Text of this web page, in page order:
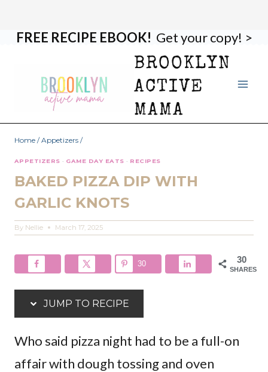
FREE RECIPE EBOOK! Get your copy! >
BROOKLYN
ACTIVE
MAMA
Home / Appetizers /
APPETIZERS · GAME DAY EATS · RECIPES
BAKED PIZZA DIP WITH
GARLIC KNOTS
By Nellie March 17, 2025
30
SHARES
30
JUMP TO RECIPE
Who said pizza night had to be a full-on
affair with dough tossing and oven